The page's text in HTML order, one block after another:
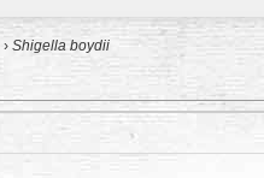
› Shigella boydii